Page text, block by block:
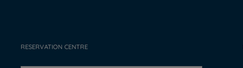
RESERVATION CENTRE